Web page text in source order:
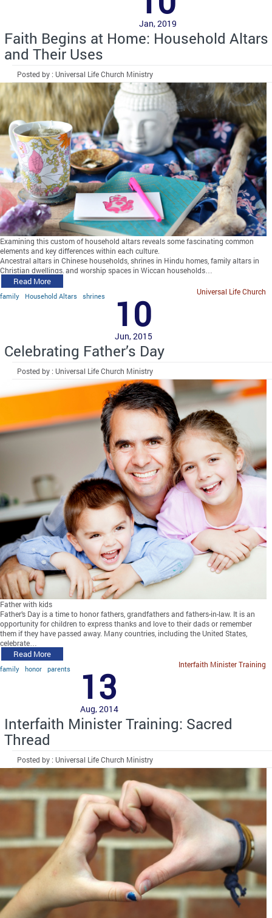
Jan, 2019
Faith Begins at Home: Household Altars
and Their Uses
Posted by : Universal Life Church Ministry
Examining this custom of household altars reveals some fascinating common
elements and key differences within each culture.
Ancestral altars in Chinese households, shrines in Hindu homes, family altars in
Christian dwellings, and worship spaces in Wiccan households…
Read More
family Household Altars shrines Universal Life Church
10
Jun, 2015
Celebrating Father’s Day
Posted by : Universal Life Church Ministry
Father with kids
Father’s Day is a time to honor fathers, grandfathers and fathers-in-law. It is an
opportunity for children to express thanks and love to their dads or remember
them if they have passed away. Many countries, including the United States,
celebrate…
Read More
family honor parents Interfaith Minister Training
13
Aug, 2014
Interfaith Minister Training: Sacred
Thread
Posted by : Universal Life Church Ministry